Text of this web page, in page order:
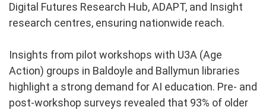
Digital Futures Research Hub, ADAPT, and Insight
research centres, ensuring nationwide reach.
Insights from pilot workshops with U3A (Age
Action) groups in Baldoyle and Ballymun libraries
highlight a strong demand for AI education. Pre- and
post-workshop surveys revealed that 93% of older